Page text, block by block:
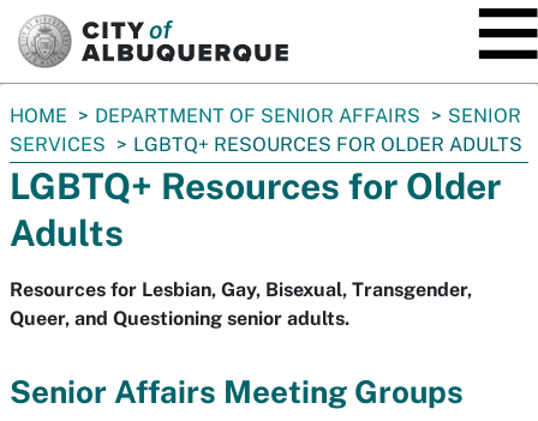
You
are
here:
HOME DEPARTMENT OF SENIOR AFFAIRS
SENIOR
SERVICES
LGBTQ+ RESOURCES FOR OLDER ADULTS
LGBTQ+ Resources for Older
Adults
Resources for Lesbian, Gay, Bisexual, Transgender,
Queer, and Questioning senior adults.
Senior Affairs Meeting Groups